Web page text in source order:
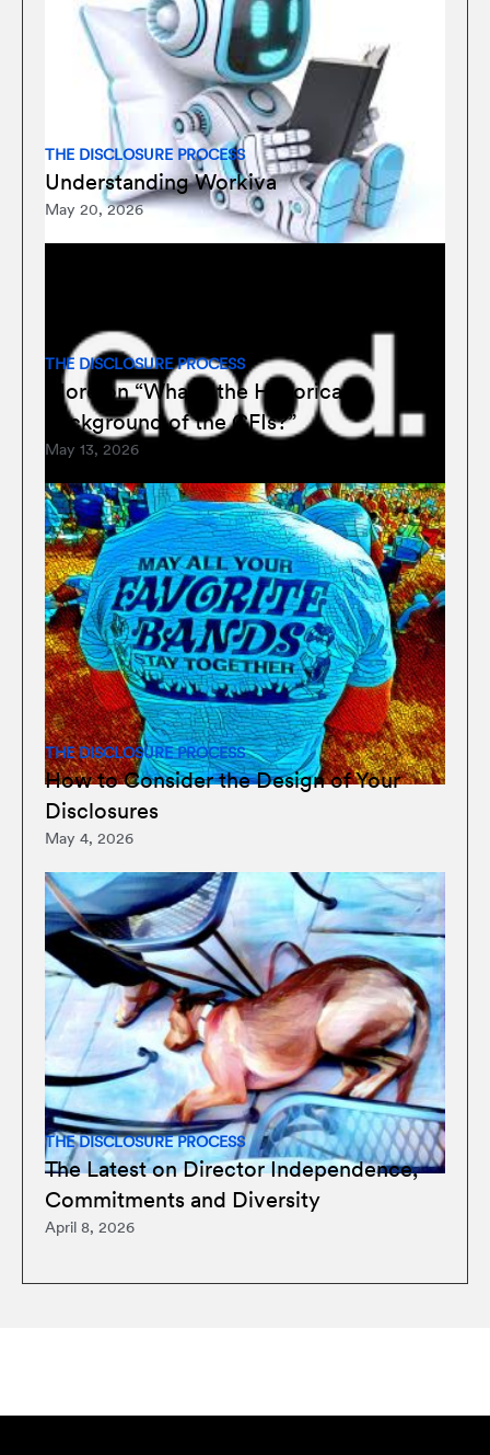
THE DISCLOSURE PROCESS
Understanding Workiva
May 20, 2026
THE DISCLOSURE PROCESS
More on “What’s the Historical
Background of the CFIs?”
May 13, 2026
THE DISCLOSURE PROCESS
How to Consider the Design of Your
Disclosures
May 4, 2026
THE DISCLOSURE PROCESS
The Latest on Director Independence,
Commitments and Diversity
April 8, 2026